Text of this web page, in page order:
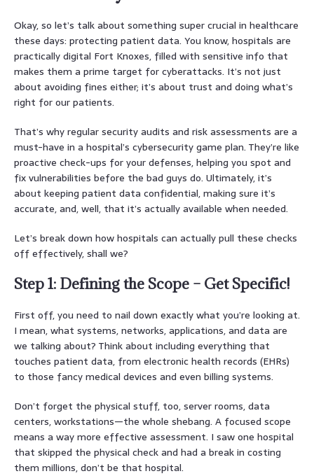
Okay, so let’s talk about something super crucial in healthcare
these days: protecting patient data. You know, hospitals are
practically digital Fort Knoxes, filled with sensitive info that
makes them a prime target for cyberattacks. It’s not just
about avoiding fines either; it’s about trust and doing what’s
right for our patients.
That’s why regular security audits and risk assessments are a
must-have in a hospital’s cybersecurity game plan. They’re like
proactive check-ups for your defenses, helping you spot and
fix vulnerabilities before the bad guys do. Ultimately, it’s
about keeping patient data confidential, making sure it’s
accurate, and, well, that it’s actually available when needed.
Let’s break down how hospitals can actually pull these checks
off effectively, shall we?
Step 1: Defining the Scope – Get Specific!
First off, you need to nail down exactly what you’re looking at.
I mean, what systems, networks, applications, and data are
we talking about? Think about including everything that
touches patient data, from electronic health records (EHRs)
to those fancy medical devices and even billing systems.
Don’t forget the physical stuff, too, server rooms, data
centers, workstations—the whole shebang. A focused scope
means a way more effective assessment. I saw one hospital
that skipped the physical check and had a break in costing
them millions, don’t be that hospital.